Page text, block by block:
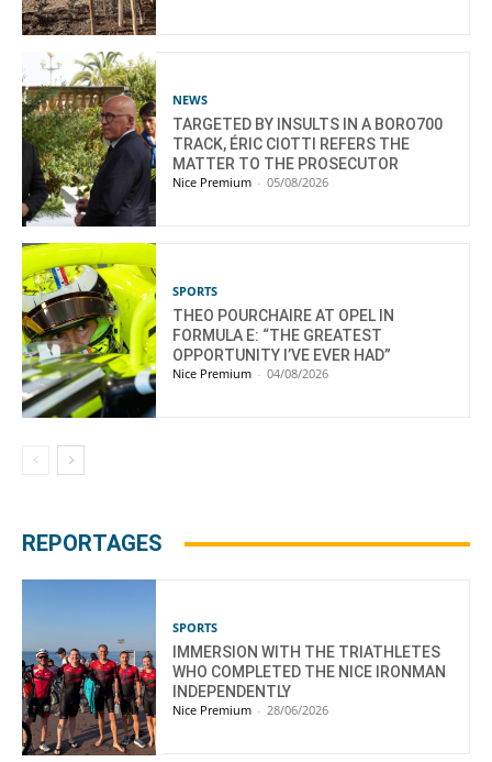
NEWS
TARGETED BY INSULTS IN A BORO700
TRACK, ÉRIC CIOTTI REFERS THE
MATTER TO THE PROSECUTOR
Nice Premium - 05/08/2026
SPORTS
THEO POURCHAIRE AT OPEL IN
FORMULA E: “THE GREATEST
OPPORTUNITY I’VE EVER HAD”
Nice Premium - 04/08/2026
REPORTAGES
SPORTS
IMMERSION WITH THE TRIATHLETES
WHO COMPLETED THE NICE IRONMAN
INDEPENDENTLY
Nice Premium - 28/06/2026